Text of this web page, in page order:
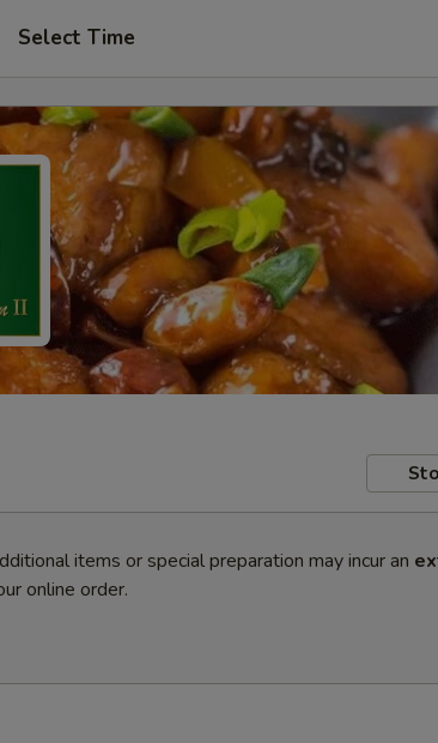
Select Time
items or special preparation may incur an
online order.